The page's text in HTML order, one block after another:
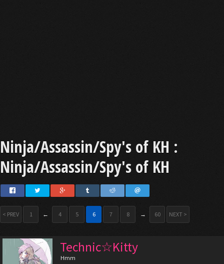
Ninja/Assassin/Spy's of KH :
Ninja/Assassin/Spy's of KH
< PREV 1 ← 4 5 6 7 8 → 60 NEXT >
Technic☆Kitty
Hmm